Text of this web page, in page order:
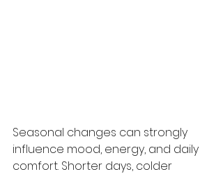
Seasonal changes can strongly
influence mood, energy, and daily
comfort. Shorter days, colder